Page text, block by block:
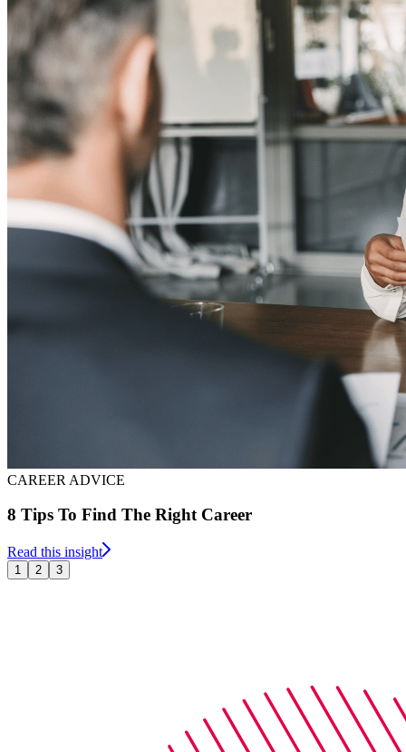
CAREER ADVICE
8 Tips To Find The Right Career
Read this insight
1 2 3